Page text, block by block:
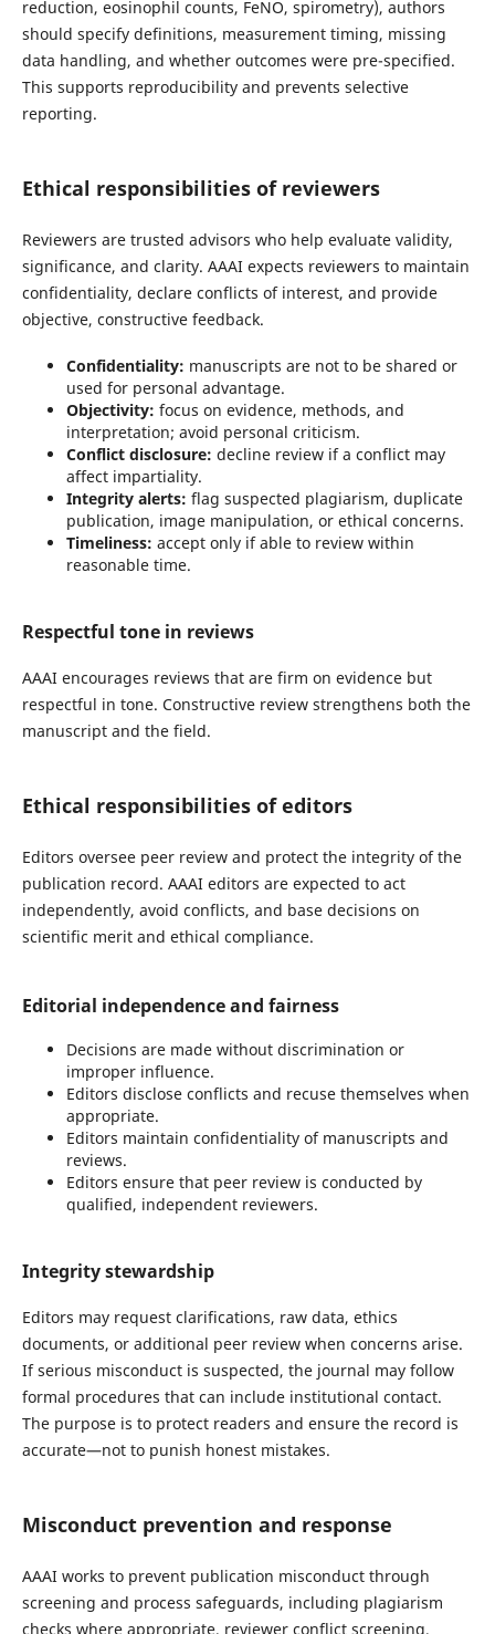
reduction, eosinophil counts, FeNO, spirometry), authors
should specify definitions, measurement timing, missing
data handling, and whether outcomes were pre-specified.
This supports reproducibility and prevents selective
reporting.
Ethical responsibilities of reviewers
Reviewers are trusted advisors who help evaluate validity,
significance, and clarity. AAAI expects reviewers to maintain
confidentiality, declare conflicts of interest, and provide
objective, constructive feedback.
Confidentiality: manuscripts are not to be shared or
used for personal advantage.
Objectivity: focus on evidence, methods, and
interpretation; avoid personal criticism.
Conflict disclosure: decline review if a conflict may
affect impartiality.
Integrity alerts: flag suspected plagiarism, duplicate
publication, image manipulation, or ethical concerns.
Timeliness: accept only if able to review within
reasonable time.
Respectful tone in reviews
AAAI encourages reviews that are firm on evidence but
respectful in tone. Constructive review strengthens both the
manuscript and the field.
Ethical responsibilities of editors
Editors oversee peer review and protect the integrity of the
publication record. AAAI editors are expected to act
independently, avoid conflicts, and base decisions on
scientific merit and ethical compliance.
Editorial independence and fairness
Decisions are made without discrimination or
improper influence.
Editors disclose conflicts and recuse themselves when
appropriate.
Editors maintain confidentiality of manuscripts and
reviews.
Editors ensure that peer review is conducted by
qualified, independent reviewers.
Integrity stewardship
Editors may request clarifications, raw data, ethics
documents, or additional peer review when concerns arise.
If serious misconduct is suspected, the journal may follow
formal procedures that can include institutional contact.
The purpose is to protect readers and ensure the record is
accurate—not to punish honest mistakes.
Misconduct prevention and response
AAAI works to prevent publication misconduct through
screening and process safeguards, including plagiarism
checks where appropriate, reviewer conflict screening,